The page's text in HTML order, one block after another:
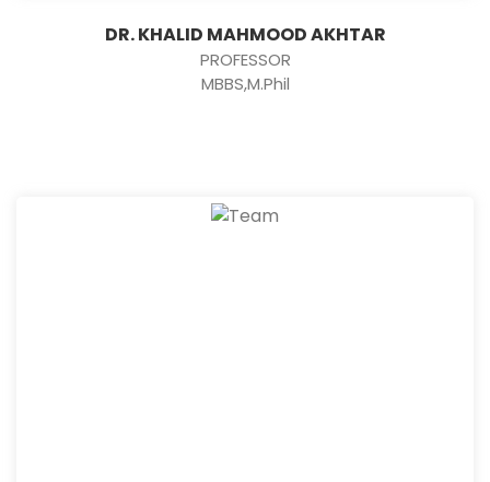
DR. KHALID MAHMOOD AKHTAR
PROFESSOR
MBBS,M.Phil